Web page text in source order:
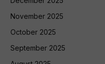
November 2025
October 2025
September 2025